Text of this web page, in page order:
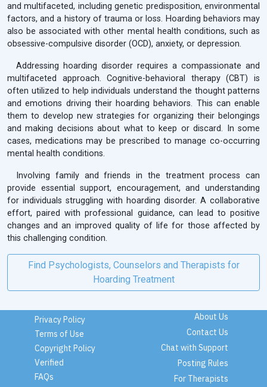
and multifaceted, including genetic predisposition, environmental
factors, and a history of trauma or loss. Hoarding behaviors may
also be associated with other mental health conditions, such as
obsessive-compulsive disorder (OCD), anxiety, or depression.
Addressing hoarding disorder requires a compassionate and
multifaceted approach. Cognitive-behavioral therapy (CBT) is
often utilized to help individuals understand the thought patterns
and emotions driving their hoarding behaviors. This can enable
them to develop new strategies for organizing their belongings
and making decisions about what to keep or discard. In some
cases, medications may be prescribed to manage co-occurring
mental health conditions.
Involving family and friends in the treatment process can
provide essential support, encouragement, and understanding
for individuals struggling with hoarding disorder. A collaborative
effort, paired with professional guidance, can lead to positive
changes and an improved quality of life for those affected by
this challenging condition.
Find Psychologists, Counselors and Therapists for
Hoarding Treatment
Privacy Policy
Terms of Use
Copyright Policy
Verified
FAQs
About Us
Contact Us
Chat with Support
Posting Rules
For Therapists